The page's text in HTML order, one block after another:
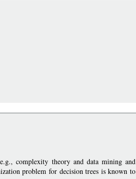
complexity theory and data mining and
problem for decision trees is known to